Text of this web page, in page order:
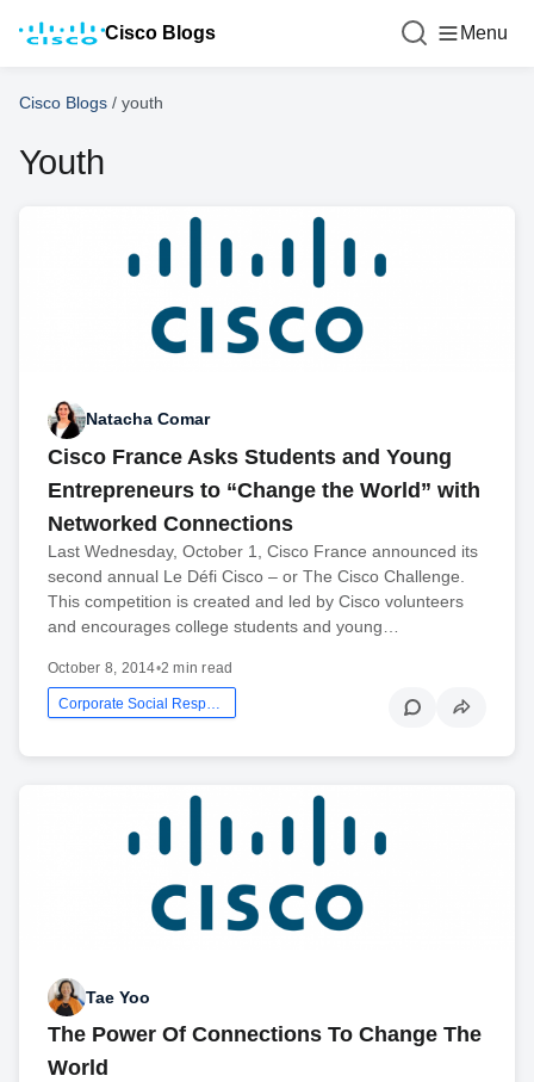
Cisco Blogs Menu
Cisco Blogs / youth
Youth
Natacha Comar
Cisco France Asks Students and Young
Entrepreneurs to “Change the World” with
Networked Connections
Last Wednesday, October 1, Cisco France announced its
second annual Le Défi Cisco – or The Cisco Challenge.
This competition is created and led by Cisco volunteers
and encourages college students and young…
October 8, 2014•2 min read
Tae Yoo
The Power Of Connections To Change The
World